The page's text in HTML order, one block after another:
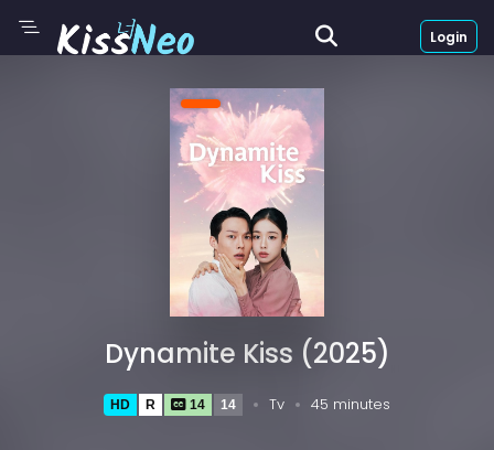
Login
Dynamite Kiss (2025)
HD R 14 14 Tv 45 minutes